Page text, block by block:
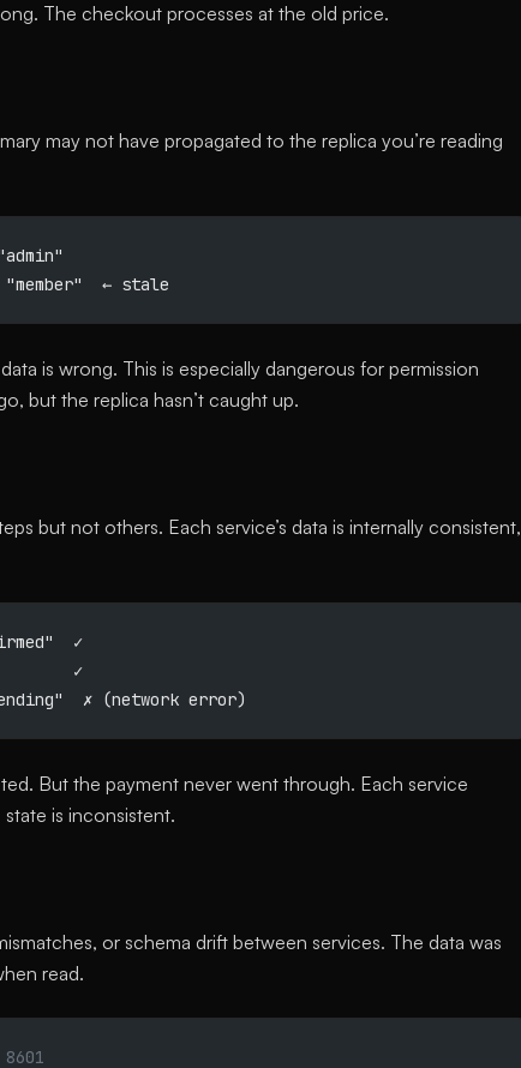
The checkout processes at the old price.
may not have propagated to the replica you’re reading
← stale
is wrong. This is especially dangerous for permission
but the replica hasn’t caught up.
but not others. Each service’s data is internally consistent,
✓
✓
✗ (network error)
But the payment never went through. Each service
is inconsistent.
or schema drift between services. The data was
read.